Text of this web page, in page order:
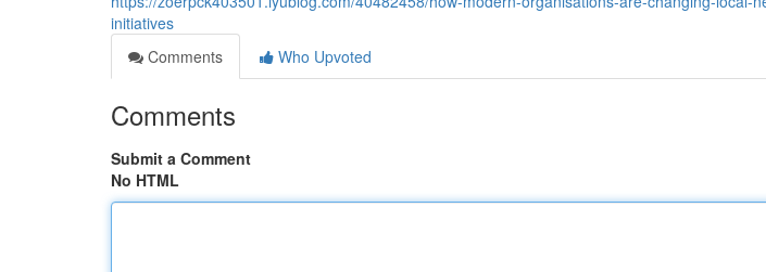
initiatives
Comments
Who Upvoted
Comments
Submit a Comment
No HTML